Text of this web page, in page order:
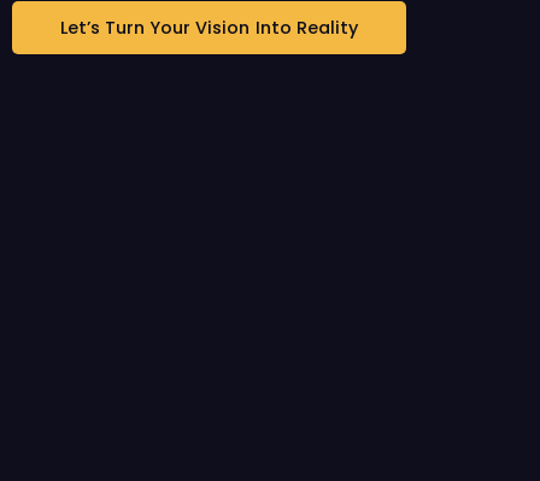
Let’s Turn Your Vision Into Reality